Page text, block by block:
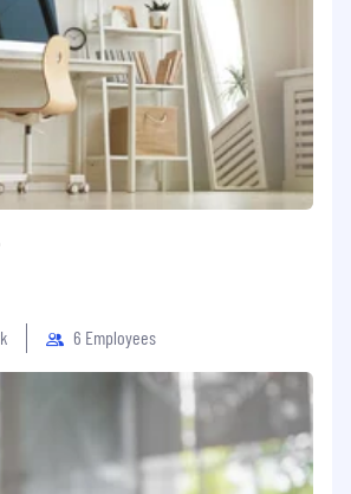
6 Employees